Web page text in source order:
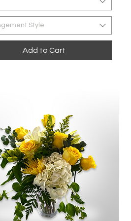
Style
Add to Cart